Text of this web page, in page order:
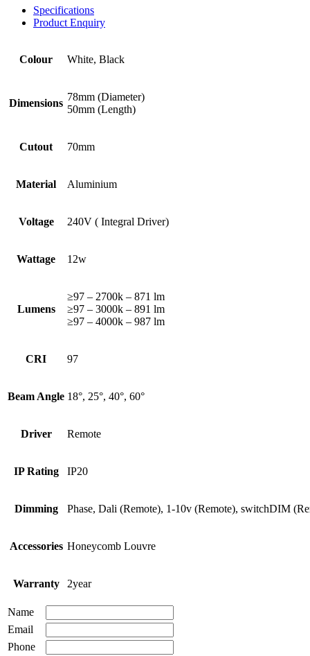
Specifications
Product Enquiry
Colour White, Black
Dimensions
78mm (Diameter)
50mm (Length)
Cutout 70mm
Material Aluminium
Voltage 240V ( Integral Driver)
Wattage 12w
Lumens
≥97 – 2700k – 871 lm
≥97 – 3000k – 891 lm
≥97 – 4000k – 987 lm
CRI 97
Beam Angle 18°, 25°, 40°, 60°
Driver Remote
IP Rating IP20
Dimming Phase, Dali (Remote), 1-10v (Remote), switchDIM
Accessories Honeycomb Louvre
Warranty 2year
Name
Email
Phone